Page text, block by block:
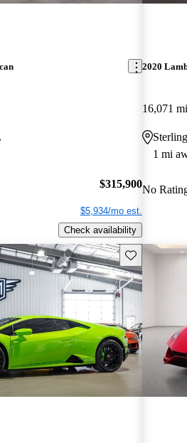
$315,900
$5,934/mo est.
Check availability
2020
16,071 mi
1 mi
No
Save this listing